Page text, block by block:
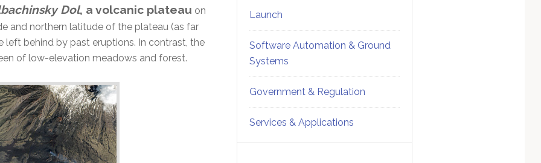
Dol, a volcanic plateau on
and northern latitude of the plateau (as far
left behind by past eruptions. In contrast, the
of low-elevation meadows and forest.
Launch
Software Automation & Ground
Systems
Government & Regulation
Services & Applications